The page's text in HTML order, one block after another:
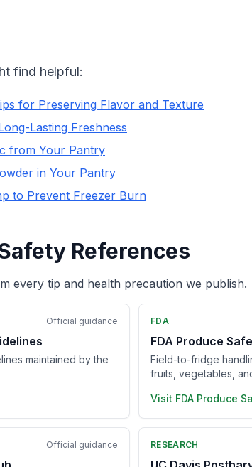
find helpful:
for Preserving Flavor and Texture
Lasting Freshness
from Your Pantry
in Your Pantry
to Prevent Freezer Burn
References
every tip and health precaution we publish.
Official guidance
maintained by the
FDA
FDA Produce
Field-to-fridge
fruits, vegetables,
Visit FDA Produce
Official guidance RESEARCH